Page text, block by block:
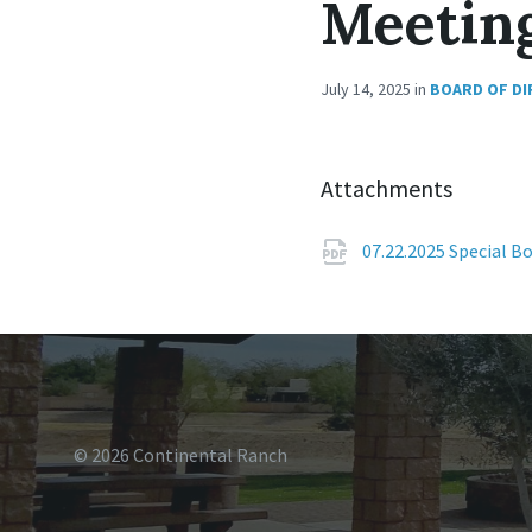
July 14, 2025in BOARD OF
Attachments
07.22.2025 Special
© 2026 Continental Ranch